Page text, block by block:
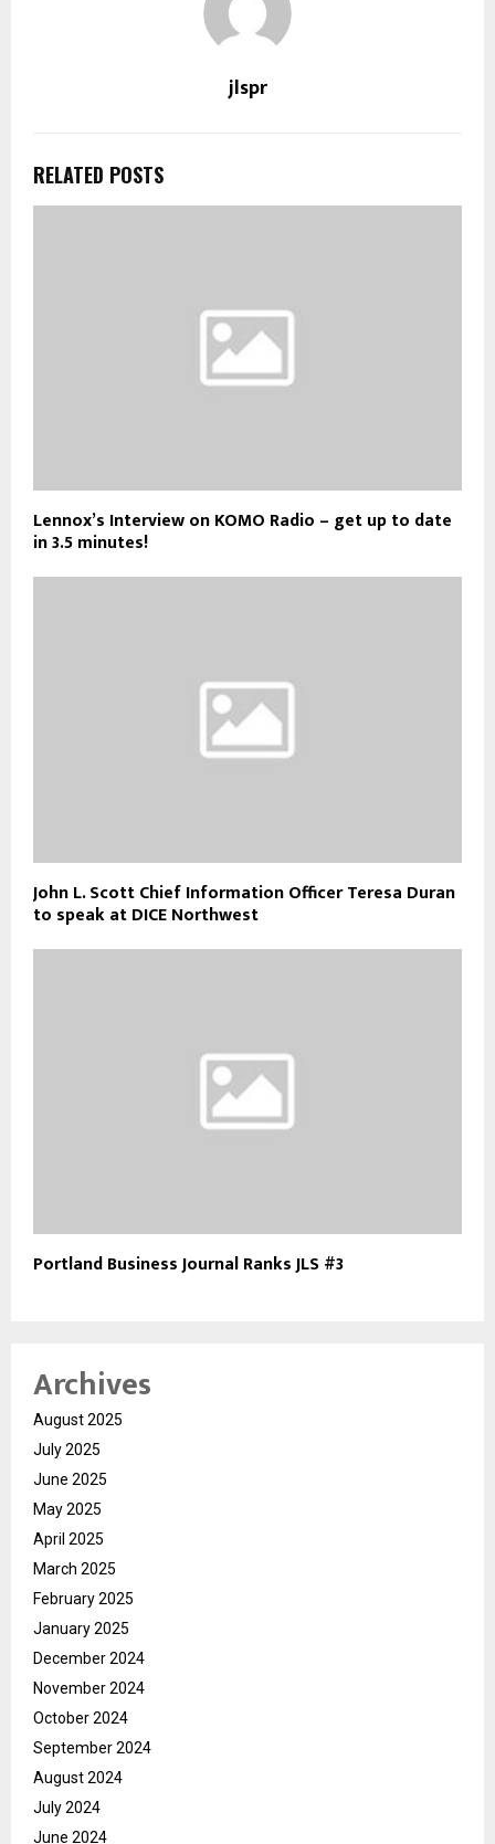
jlspr
RELATED POSTS
Lennox’s Interview on KOMO Radio – get up to date
in 3.5 minutes!
John L. Scott Chief Information Officer Teresa Duran
to speak at DICE Northwest
Portland Business Journal Ranks JLS #3
Archives
August 2025
July 2025
June 2025
May 2025
April 2025
March 2025
February 2025
January 2025
December 2024
November 2024
October 2024
September 2024
August 2024
July 2024
June 2024